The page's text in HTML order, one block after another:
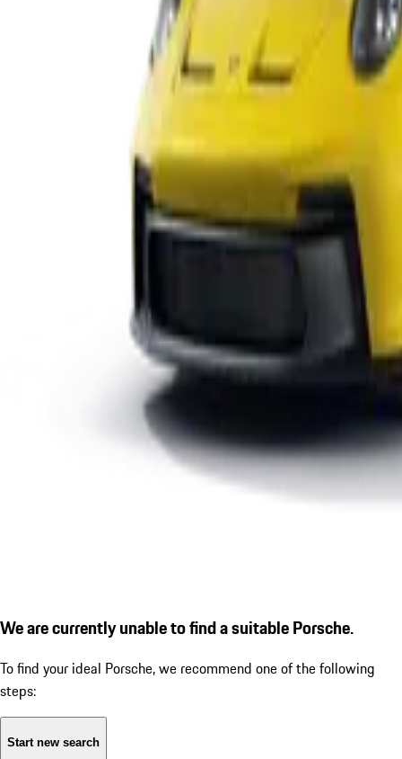
We are currently unable to find a suitable Porsche.
To find your ideal Porsche, we recommend one of the following
steps:
Start new search